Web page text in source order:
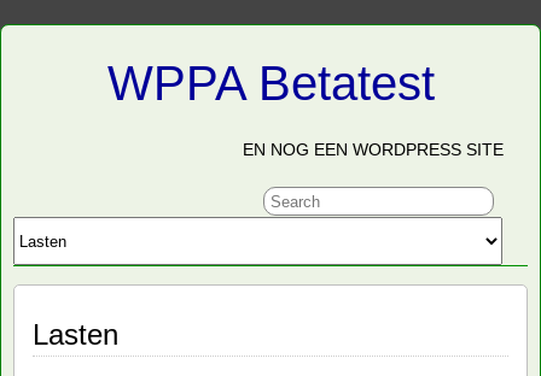
WPPA Betatest
EN NOG EEN WORDPRESS SITE
Lasten